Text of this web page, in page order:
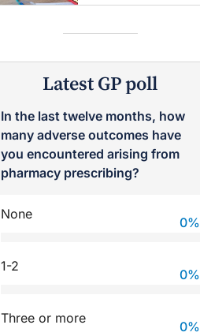
Latest GP poll
In the last twelve months, how
many adverse outcomes have
you encountered arising from
pharmacy prescribing?
None
0%
1-2
0%
Three or more
0%